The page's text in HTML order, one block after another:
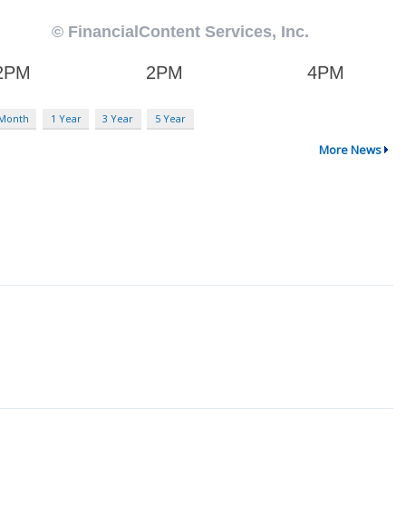
1 Year 3 Year 5 Year
More News